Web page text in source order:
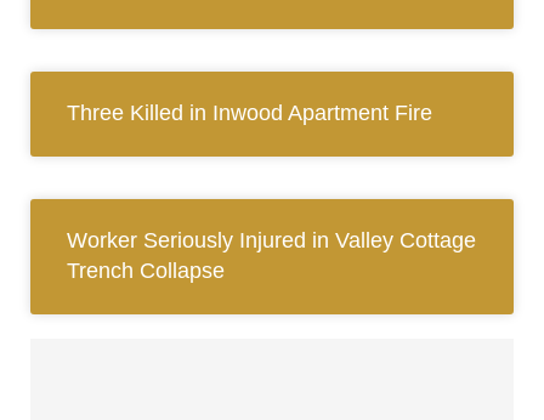
Three Killed in Inwood Apartment Fire
Worker Seriously Injured in Valley Cottage
Trench Collapse